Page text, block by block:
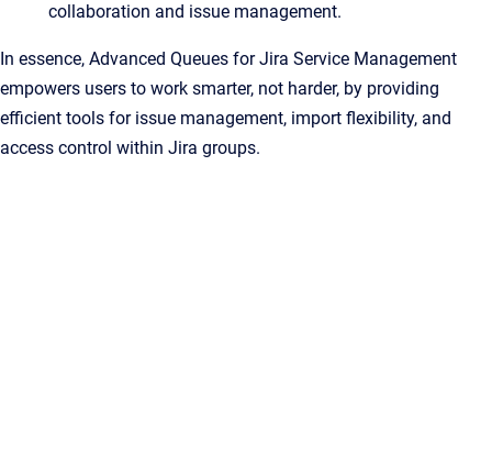
collaboration and issue management.
In essence, Advanced Queues for Jira Service Management
empowers users to work smarter, not harder, by providing
efficient tools for issue management, import flexibility, and
access control within Jira groups.